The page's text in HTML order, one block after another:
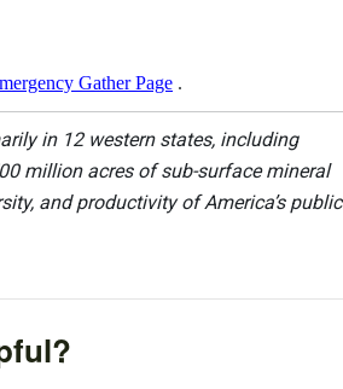
Gather Page .
in 12 western states, including
million acres of sub-surface mineral
and productivity of America’s public